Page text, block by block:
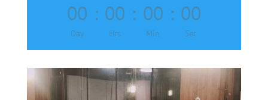
00
Day
: 00
Hrs
: 00
Min
: 00
Sec